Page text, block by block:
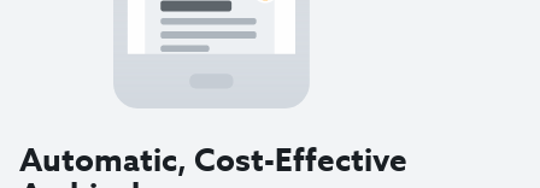
Automatic, Cost-Effective